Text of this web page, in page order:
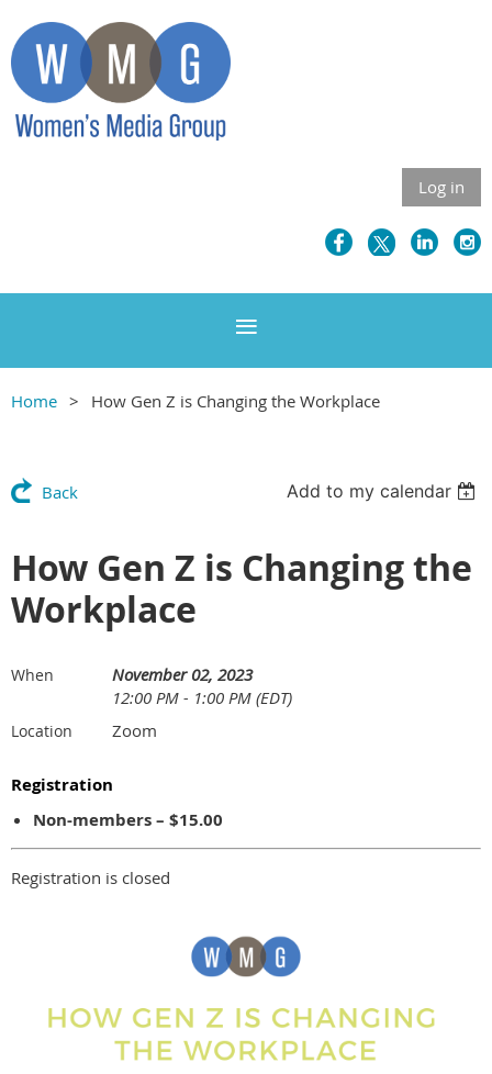
Log in
Home How Gen Z is Changing the Workplace
Back Add to my calendar
How Gen Z is Changing the
Workplace
When
November 02, 2023
12:00 PM - 1:00 PM (EDT)
Location Zoom
Registration
Non-members – $15.00
Registration is closed